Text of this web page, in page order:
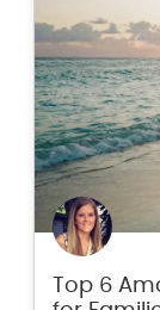
Top 6